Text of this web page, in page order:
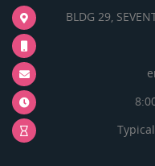
BLDG 29,